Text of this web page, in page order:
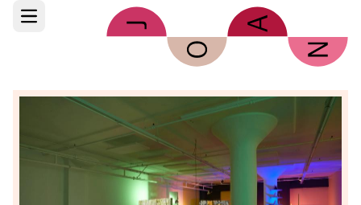
Skip to main content
Open main menu